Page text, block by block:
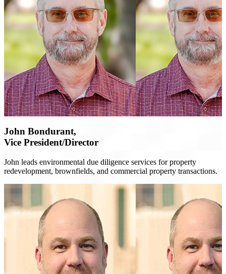
John Bondurant,
Vice President/Director
John leads environmental due diligence services for property
redevelopment, brownfields, and commercial property transactions.